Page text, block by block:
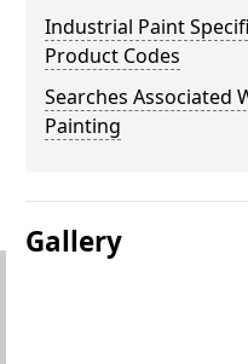
Industrial Paint
Product Codes
Searches Associated
Painting
Gallery